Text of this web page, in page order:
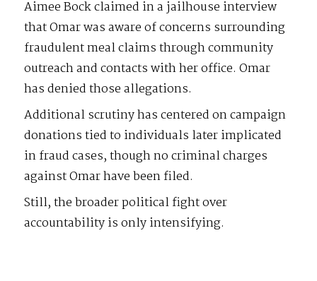
Aimee Bock claimed in a jailhouse interview
that Omar was aware of concerns surrounding
fraudulent meal claims through community
outreach and contacts with her office. Omar
has denied those allegations.
Additional scrutiny has centered on campaign
donations tied to individuals later implicated
in fraud cases, though no criminal charges
against Omar have been filed.
Still, the broader political fight over
accountability is only intensifying.